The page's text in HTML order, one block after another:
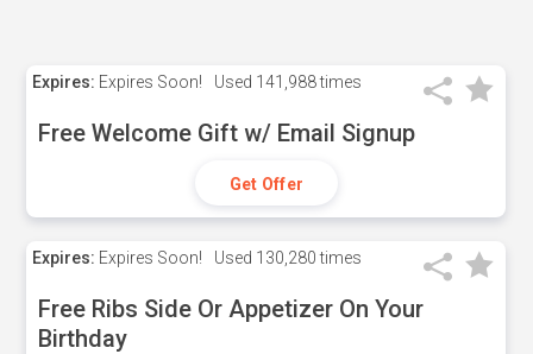
Expires: Expires Soon! Used 141,988 times
Free Welcome Gift w/ Email Signup
Get Offer
Expires: Expires Soon! Used 130,280 times
Free Ribs Side Or Appetizer On Your
Birthday